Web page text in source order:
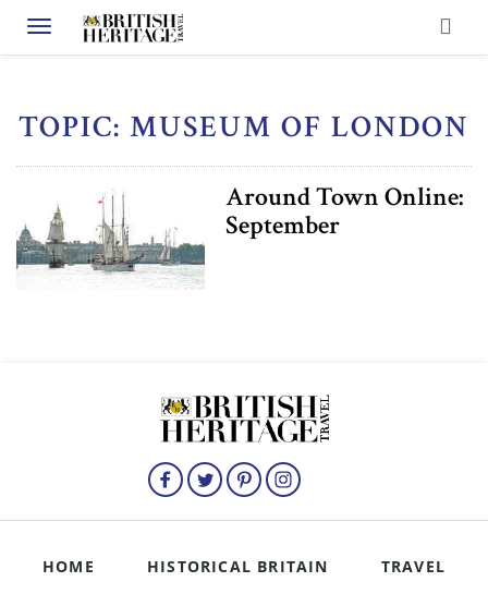
Toggle navigation
TOPIC: MUSEUM OF LONDON
Around Town Online:
September
HOME HISTORICAL BRITAIN TRAVEL